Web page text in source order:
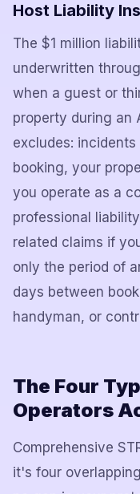
Host Liability
The $1 million
underwritten
when a guest or
property during an
excludes:
booking, your
you operate as a
professional
related claims if
only the period of
days between
handyman, or
The Four
Operators
Comprehensive
it's four